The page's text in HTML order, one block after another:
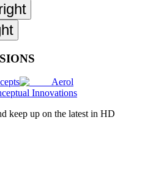
Aerol
Innovations
keep up on the latest in HD